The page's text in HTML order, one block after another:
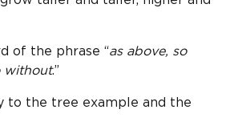
of the phrase “as above, so
without.”
to the tree example and the